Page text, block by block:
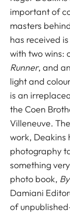
important of
masters
has received
with two wins:
Runner, and
light and
is an
the Coen
Villeneuve.
work, Deakins
photography
something
photo book,
Damiani
of